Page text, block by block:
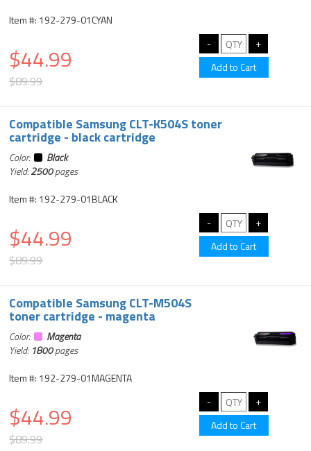
Item #: 192-279-01CYAN
$44.99
$89.99
Compatible Samsung CLT-K504S toner
cartridge - black cartridge
Color:
Black
Yield:2500pages
Item #: 192-279-01BLACK
$44.99
$89.99
Compatible Samsung CLT-M504S
toner cartridge - magenta
Color:
Magenta
Yield: 1800pages
Item #: 192-279-01MAGENTA
$44.99
$89.99